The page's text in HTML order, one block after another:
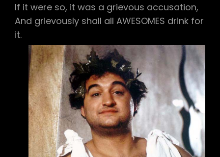
If it were so, it was a grievous accusation,
And grievously shall all AWESOMES drink for
it.